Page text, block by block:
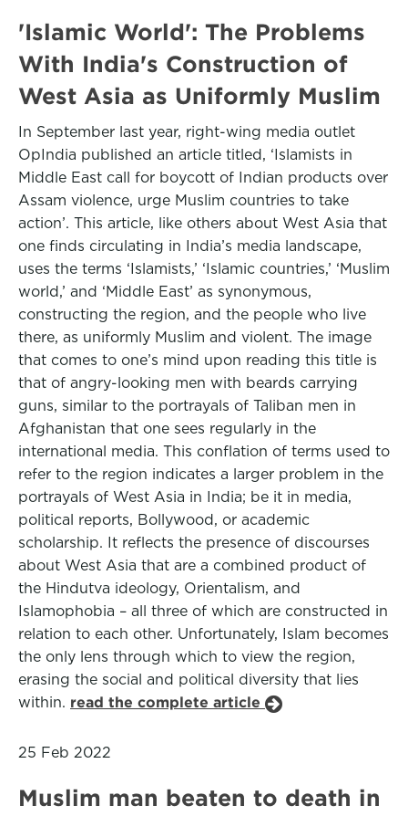
'Islamic World': The Problems
With India's Construction of
West Asia as Uniformly Muslim
In September last year, right-wing media outlet
OpIndia published an article titled, ‘Islamists in
Middle East call for boycott of Indian products over
Assam violence, urge Muslim countries to take
action’. This article, like others about West Asia that
one finds circulating in India’s media landscape,
uses the terms ‘Islamists,’ ‘Islamic countries,’ ‘Muslim
world,’ and ‘Middle East’ as synonymous,
constructing the region, and the people who live
there, as uniformly Muslim and violent. The image
that comes to one’s mind upon reading this title is
that of angry-looking men with beards carrying
guns, similar to the portrayals of Taliban men in
Afghanistan that one sees regularly in the
international media. This conflation of terms used to
refer to the region indicates a larger problem in the
portrayals of West Asia in India; be it in media,
political reports, Bollywood, or academic
scholarship. It reflects the presence of discourses
about West Asia that are a combined product of
the Hindutva ideology, Orientalism, and
Islamophobia – all three of which are constructed in
relation to each other. Unfortunately, Islam becomes
the only lens through which to view the region,
erasing the social and political diversity that lies
within. read the complete article
25 Feb 2022
Muslim man beaten to death in